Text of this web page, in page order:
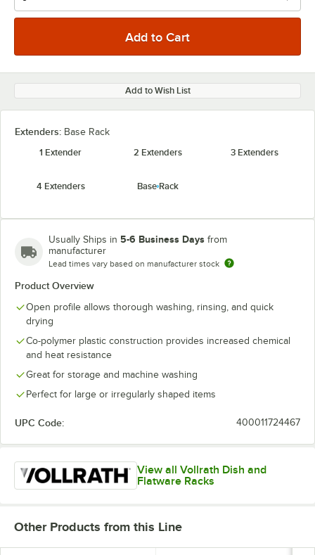
Add to Wish List
Extenders: Base Rack
1 Extender
2 Extenders 3 Extenders
4 Extenders Base Rack
Usually Ships in 5-6 Business Days from
manufacturer
Lead times vary based on manufacturer stock
Product Overview
Open profile allows thorough washing, rinsing, and quick
drying
Co-polymer plastic construction provides increased chemical
and heat resistance
Great for storage and machine washing
Perfect for large or irregularly shaped items
UPC Code: 400011724467
View all Vollrath Dish and
Flatware Racks
Other Products from this Line